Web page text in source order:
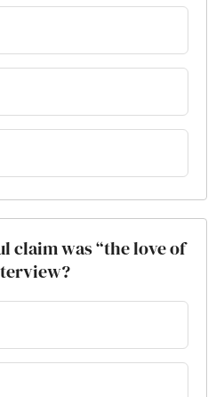
claim was “the love of